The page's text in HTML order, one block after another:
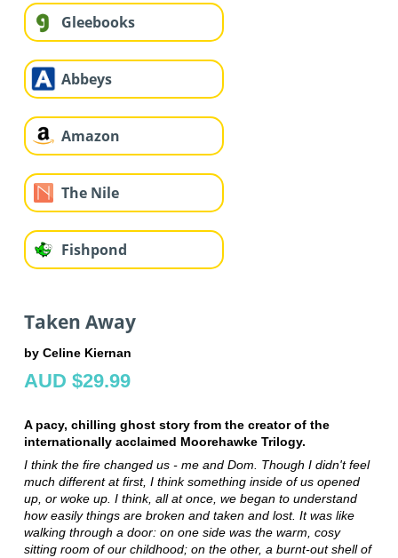
Gleebooks
Abbeys
Amazon
The Nile
Fishpond
Taken Away
by Celine Kiernan
AUD $29.99
A pacy, chilling ghost story from the creator of the
internationally acclaimed Moorehawke Trilogy.
I think the fire changed us - me and Dom. Though I didn't feel
much different at first, I think something inside of us opened
up, or woke up. I think, all at once, we began to understand
how easily things are broken and taken and lost. It was like
walking through a door: on one side was the warm, cosy
sitting room of our childhood; on the other, a burnt-out shell of